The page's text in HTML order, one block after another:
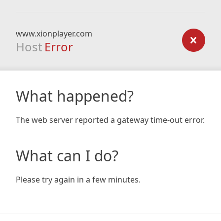
www.xionplayer.com
Host Error
What happened?
The web server reported a gateway time-out error.
What can I do?
Please try again in a few minutes.